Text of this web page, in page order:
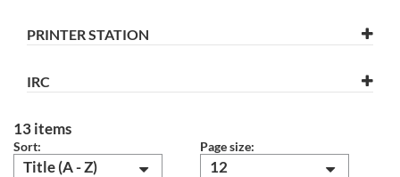
PRINTER STATION
IRC
13 items
Sort:
Title (A - Z)
Page size:
12